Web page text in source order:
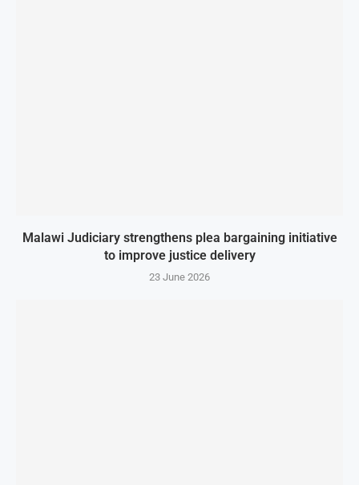
Malawi Judiciary strengthens plea bargaining initiative
to improve justice delivery
23 June 2026